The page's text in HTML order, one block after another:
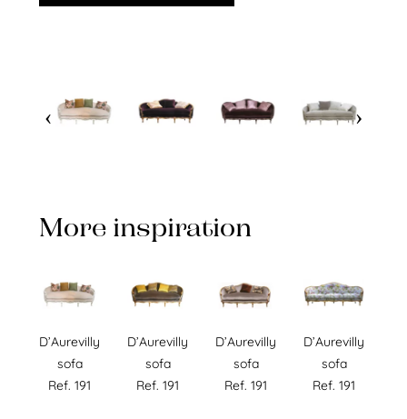
More inspiration
D’Aurevilly
sofa
Ref. 191
D’Aurevilly
sofa
Ref. 191
D’Aurevilly
sofa
Ref. 191
D’Aurevilly
sofa
Ref. 191